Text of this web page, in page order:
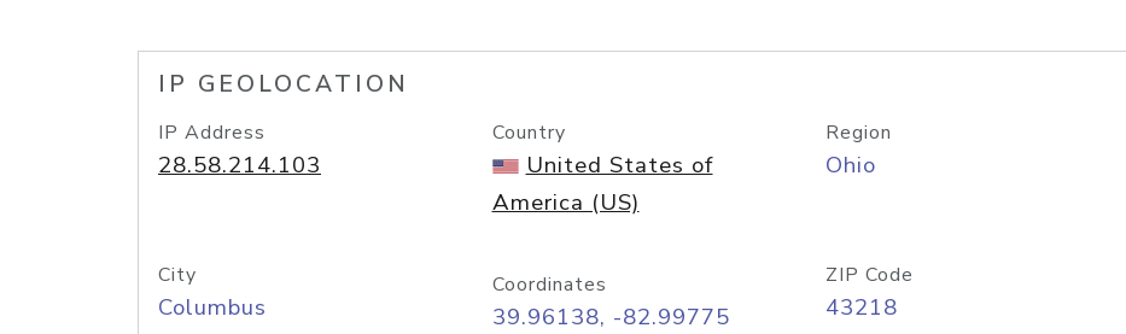
IP GEOLOCATION
IP Address
28.58.214.103
Country
United States of
America (US)
Region
Ohio
City
Columbus
Coordinates
39.96138, -82.99775
ZIP Code
43218